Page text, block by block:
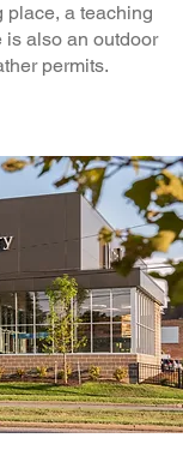
place, a teaching
is also an outdoor
permits.